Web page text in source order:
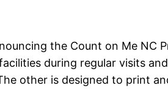
the Count on Me NC
during regular visits
other is designed to print